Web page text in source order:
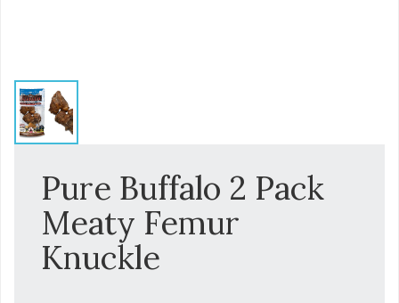
Pure Buffalo 2 Pack
Meaty Femur
Knuckle